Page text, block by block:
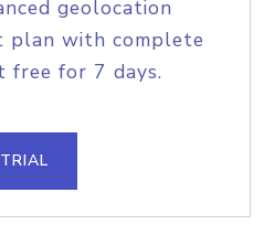
geolocation
plan with complete
free for 7 days.